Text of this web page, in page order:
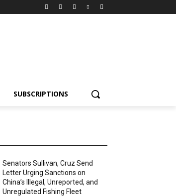
SUBSCRIPTIONS
Senators Sullivan, Cruz Send
Letter Urging Sanctions on
China’s Illegal, Unreported, and
Unregulated Fishing Fleet